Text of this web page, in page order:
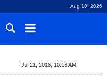
Aug 10, 2026
Jul 21, 2018, 10:16 AM